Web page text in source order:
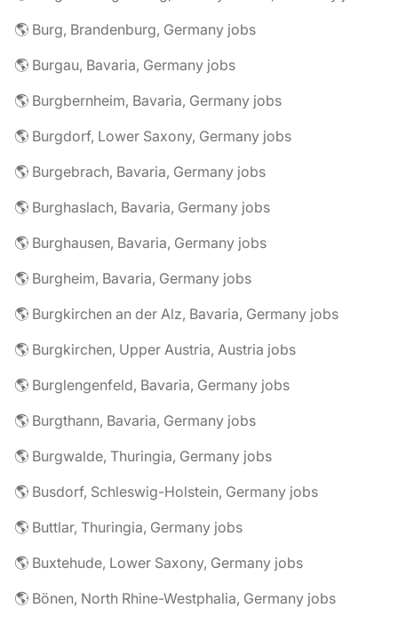
🌎 Burg, Brandenburg, Germany jobs
🌎 Burgau, Bavaria, Germany jobs
🌎 Burgbernheim, Bavaria, Germany jobs
🌎 Burgdorf, Lower Saxony, Germany jobs
🌎 Burgebrach, Bavaria, Germany jobs
🌎 Burghaslach, Bavaria, Germany jobs
🌎 Burghausen, Bavaria, Germany jobs
🌎 Burgheim, Bavaria, Germany jobs
🌎 Burgkirchen an der Alz, Bavaria, Germany jobs
🌎 Burgkirchen, Upper Austria, Austria jobs
🌎 Burglengenfeld, Bavaria, Germany jobs
🌎 Burgthann, Bavaria, Germany jobs
🌎 Burgwalde, Thuringia, Germany jobs
🌎 Busdorf, Schleswig-Holstein, Germany jobs
🌎 Buttlar, Thuringia, Germany jobs
🌎 Buxtehude, Lower Saxony, Germany jobs
🌎 Bönen, North Rhine-Westphalia, Germany jobs